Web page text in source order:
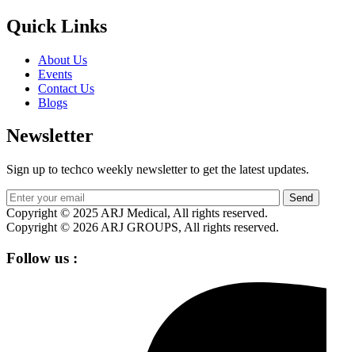
Quick Links
About Us
Events
Contact Us
Blogs
Newsletter
Sign up to techco weekly newsletter to get the latest updates.
Send
Copyright © 2025 ARJ Medical, All rights reserved.
Copyright © 2026 ARJ GROUPS, All rights reserved.
Follow us :